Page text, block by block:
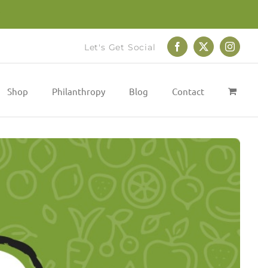
Let's Get Social Facebook
X
Shop Philanthropy Blog Contact